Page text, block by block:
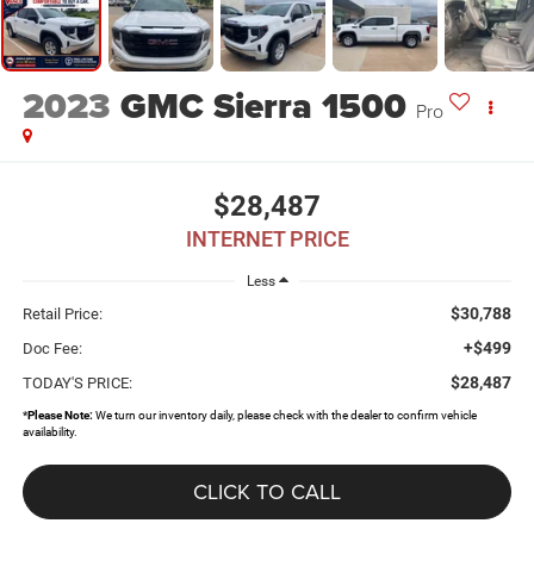
2023 GMC Sierra 1500 Pro
$28,487
INTERNET PRICE
Less
Retail Price: $30,788
Doc Fee: +$499
TODAY'S PRICE: $28,487
*Please Note:We turn our inventory daily, please check with the dealer to confirm vehicle
availability.
CLICK TO CALL